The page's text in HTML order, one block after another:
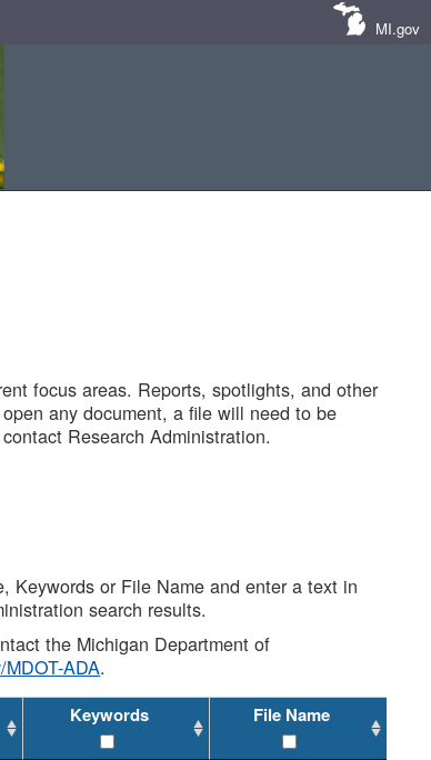
MI.gov
focus areas. Reports, spotlights, and other
any document, a file will need to be
Research Administration.
Keywords or File Name and enter a text in
search results.
the Michigan Department of
ADA.
Keywords File Name